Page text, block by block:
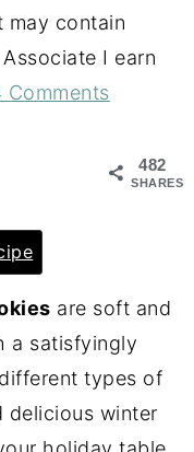
may contain
I earn
Comments
482
SHARES
are soft and
a satisfyingly
types of
delicious winter